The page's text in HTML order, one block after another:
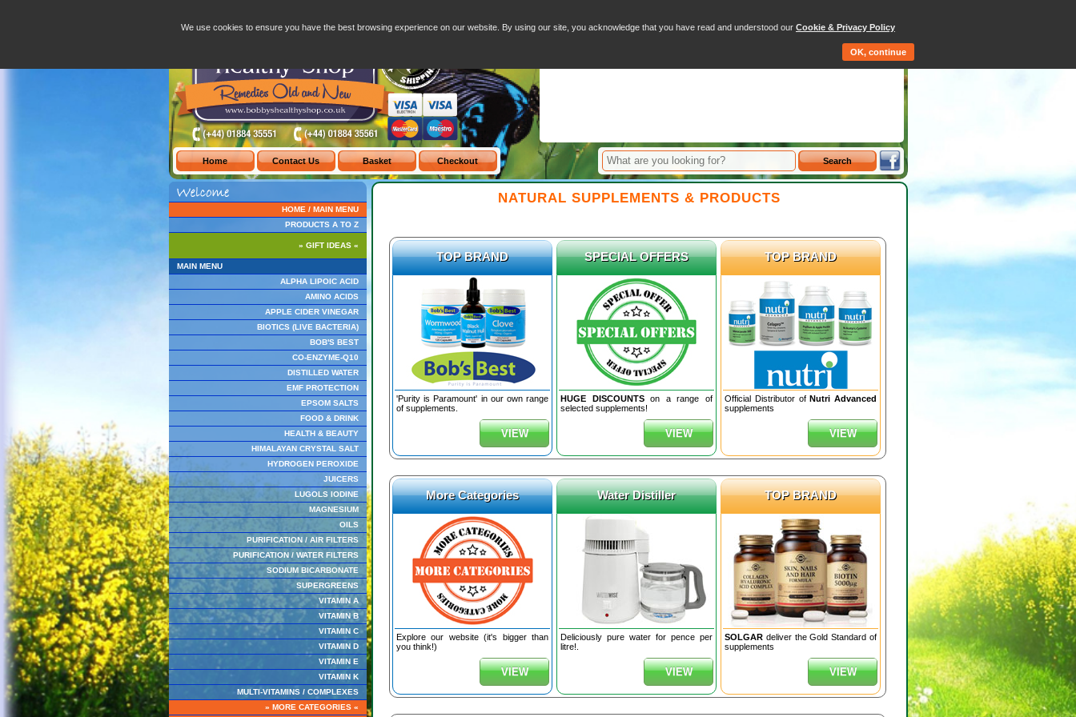
Your Basket - 0 Items - Total: £0.00
Qty Price
HOME / MAIN MENU
PRODUCTS A TO Z
» GIFT IDEAS «
MAIN MENU
ALPHA LIPOIC ACID
AMINO ACIDS
APPLE CIDER VINEGAR
BIOTICS (LIVE BACTERIA)
BOB'S BEST
CO-ENZYME-Q10
DISTILLED WATER
EMF PROTECTION
EPSOM SALTS
FOOD & DRINK
HEALTH & BEAUTY
HIMALAYAN CRYSTAL SALT
HYDROGEN PEROXIDE
JUICERS
LUGOLS IODINE
MAGNESIUM
OILS
PURIFICATION / AIR FILTERS
PURIFICATION / WATER FILTERS
SODIUM BICARBONATE
SUPERGREENS
VITAMIN A
VITAMIN B
VITAMIN C
VITAMIN D
VITAMIN E
VITAMIN K
MULTI-VITAMINS / COMPLEXES
» MORE CATEGORIES «
NATURAL SUPPLEMENTS & PRODUCTS
TOP BRAND
'Purity is Paramount' in our own range
of supplements.
VIEW
SPECIAL OFFERS
HUGE DISCOUNTSon a range of
selected supplements!
VIEW
TOP BRAND
Official Distributor ofNutri Advanced
supplements
VIEW
More Categories
Explore our website (it's bigger than
you think!)
VIEW
Water Distiller
Deliciously pure water for pence per
litre!.
VIEW
TOP BRAND
SOLGAR deliver the Gold Standard of
supplements
VIEW
We use cookies to ensure you have the best browsing experience on our website. By using our site, you acknowledge that you have read and understood our Cookie & Privacy Policy
OK, continue